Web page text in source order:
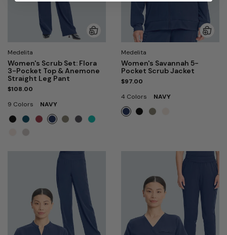
Medelita
Women's Scrub Set: Flora
3-Pocket Top & Anemone
Straight Leg Pant
$108.00
9 Colors
NAVY
Medelita
Women's Savannah 5-
Pocket Scrub Jacket
$97.00
4 Colors
NAVY